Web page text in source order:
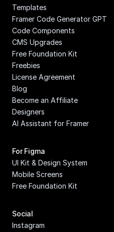
Templates
Framer Code Generator GPT
Code Components
CMS Upgrades
Free Foundation Kit
Freebies
License Agreement
Blog
Become an Affiliate
Designers
AI Assistant for Framer
For Figma
UI Kit & Design System
Mobile Screens
Free Foundation Kit
Social
Instagram